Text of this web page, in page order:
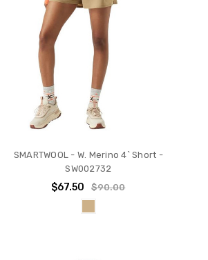
SMARTWOOL - W. Merino 4` Short -
SW002732
$67.50 $90.00